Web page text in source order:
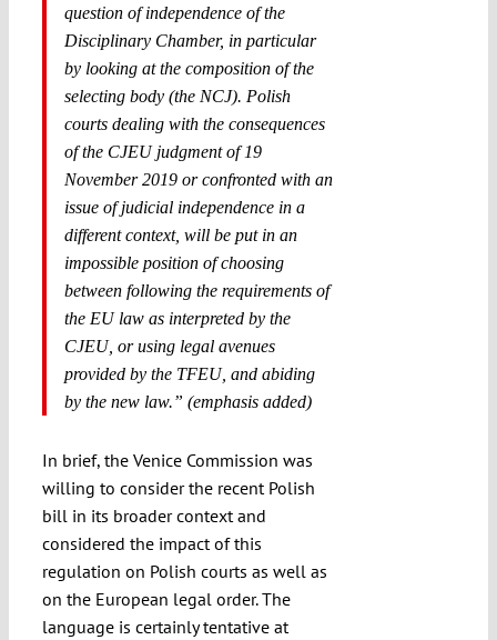
question of independence of the
Disciplinary Chamber, in particular
by looking at the composition of the
selecting body (the NCJ). Polish
courts dealing with the consequences
of the CJEU judgment of 19
November 2019 or confronted with an
issue of judicial independence in a
different context, will be put in an
impossible position of choosing
between following the requirements of
the EU law as interpreted by the
CJEU, or using legal avenues
provided by the TFEU, and abiding
by the new law.” (emphasis added)
In brief, the Venice Commission was
willing to consider the recent Polish
bill in its broader context and
considered the impact of this
regulation on Polish courts as well as
on the European legal order. The
language is certainly tentative at